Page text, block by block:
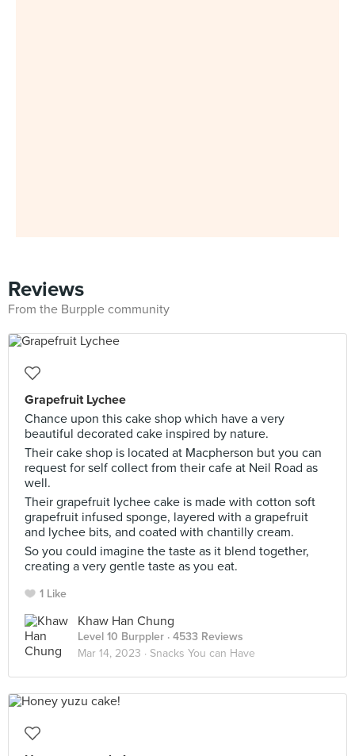
Reviews
From the Burpple community
Grapefruit Lychee
Chance upon this cake shop which have a very
beautiful decorated cake inspired by nature.
Their cake shop is located at Macpherson but you can
request for self collect from their cafe at Neil Road as
well.
Their grapefruit lychee cake is made with cotton soft
grapefruit infused sponge, layered with a grapefruit
and lychee bits, and coated with chantilly cream.
So you could imagine the taste as it blend together,
creating a very gentle taste as you eat.
1 Like
Khaw Han Chung
Level 10 Burppler · 4533 Reviews
Mar 14, 2023 · Snacks You can Have